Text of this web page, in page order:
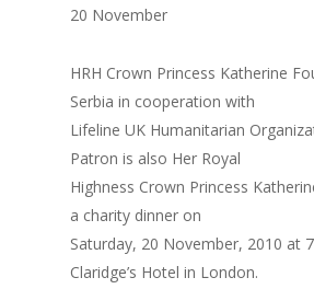
20 November
HRH Crown Princess Katherine
Serbia in cooperation with
Lifeline UK Humanitarian
Patron is also Her Royal
Highness Crown Princess
a charity dinner on
Saturday, 20 November, 2010 at
Claridge’s Hotel in London.